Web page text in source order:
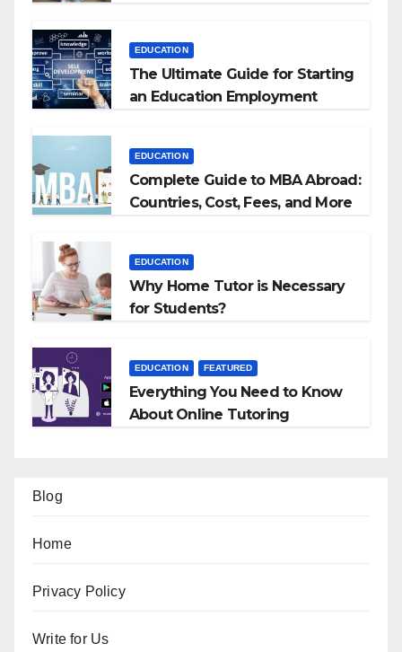
EDUCATION
The Ultimate Guide for Starting
an Education Employment
EDUCATION
Complete Guide to MBA Abroad:
Countries, Cost, Fees, and More
EDUCATION
Why Home Tutor is Necessary
for Students?
EDUCATION FEATURED
Everything You Need to Know
About Online Tutoring
Blog
Home
Privacy Policy
Write for Us